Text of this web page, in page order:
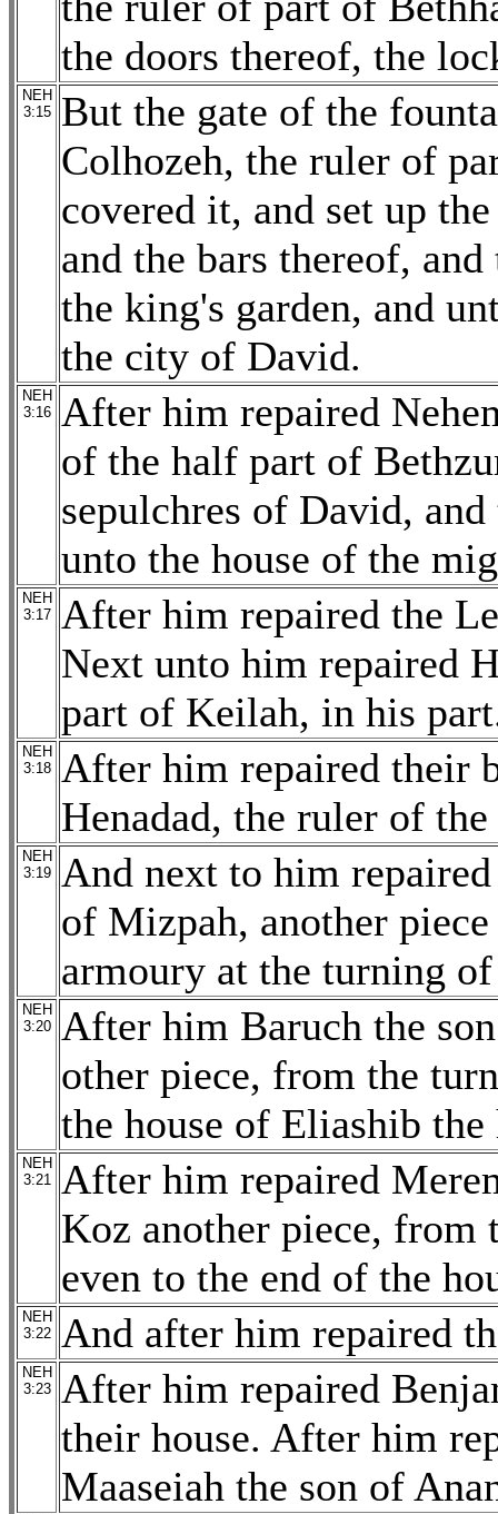
the doors thereof, the
NEH
3:15
But the gate of the
Colhozeh, the ruler of
covered it, and set up
and the bars thereof,
the king's garden, and
the city of David.
NEH
3:16
After him repaired
of the half part of
sepulchres of David,
unto the house of the
NEH
3:17
After him repaired the
Next unto him repaired
part of Keilah, in his
NEH
3:18
After him repaired their
Henadad, the ruler of
NEH
3:19
And next to him
of Mizpah, another
armoury at the turning
NEH
3:20
After him Baruch the
other piece, from the
the house of Eliashib
NEH
3:21
After him repaired
Koz another piece, from
even to the end of the
NEH
3:22
And after him repaired
NEH
3:23
After him repaired
their house. After him
Maaseiah the son of